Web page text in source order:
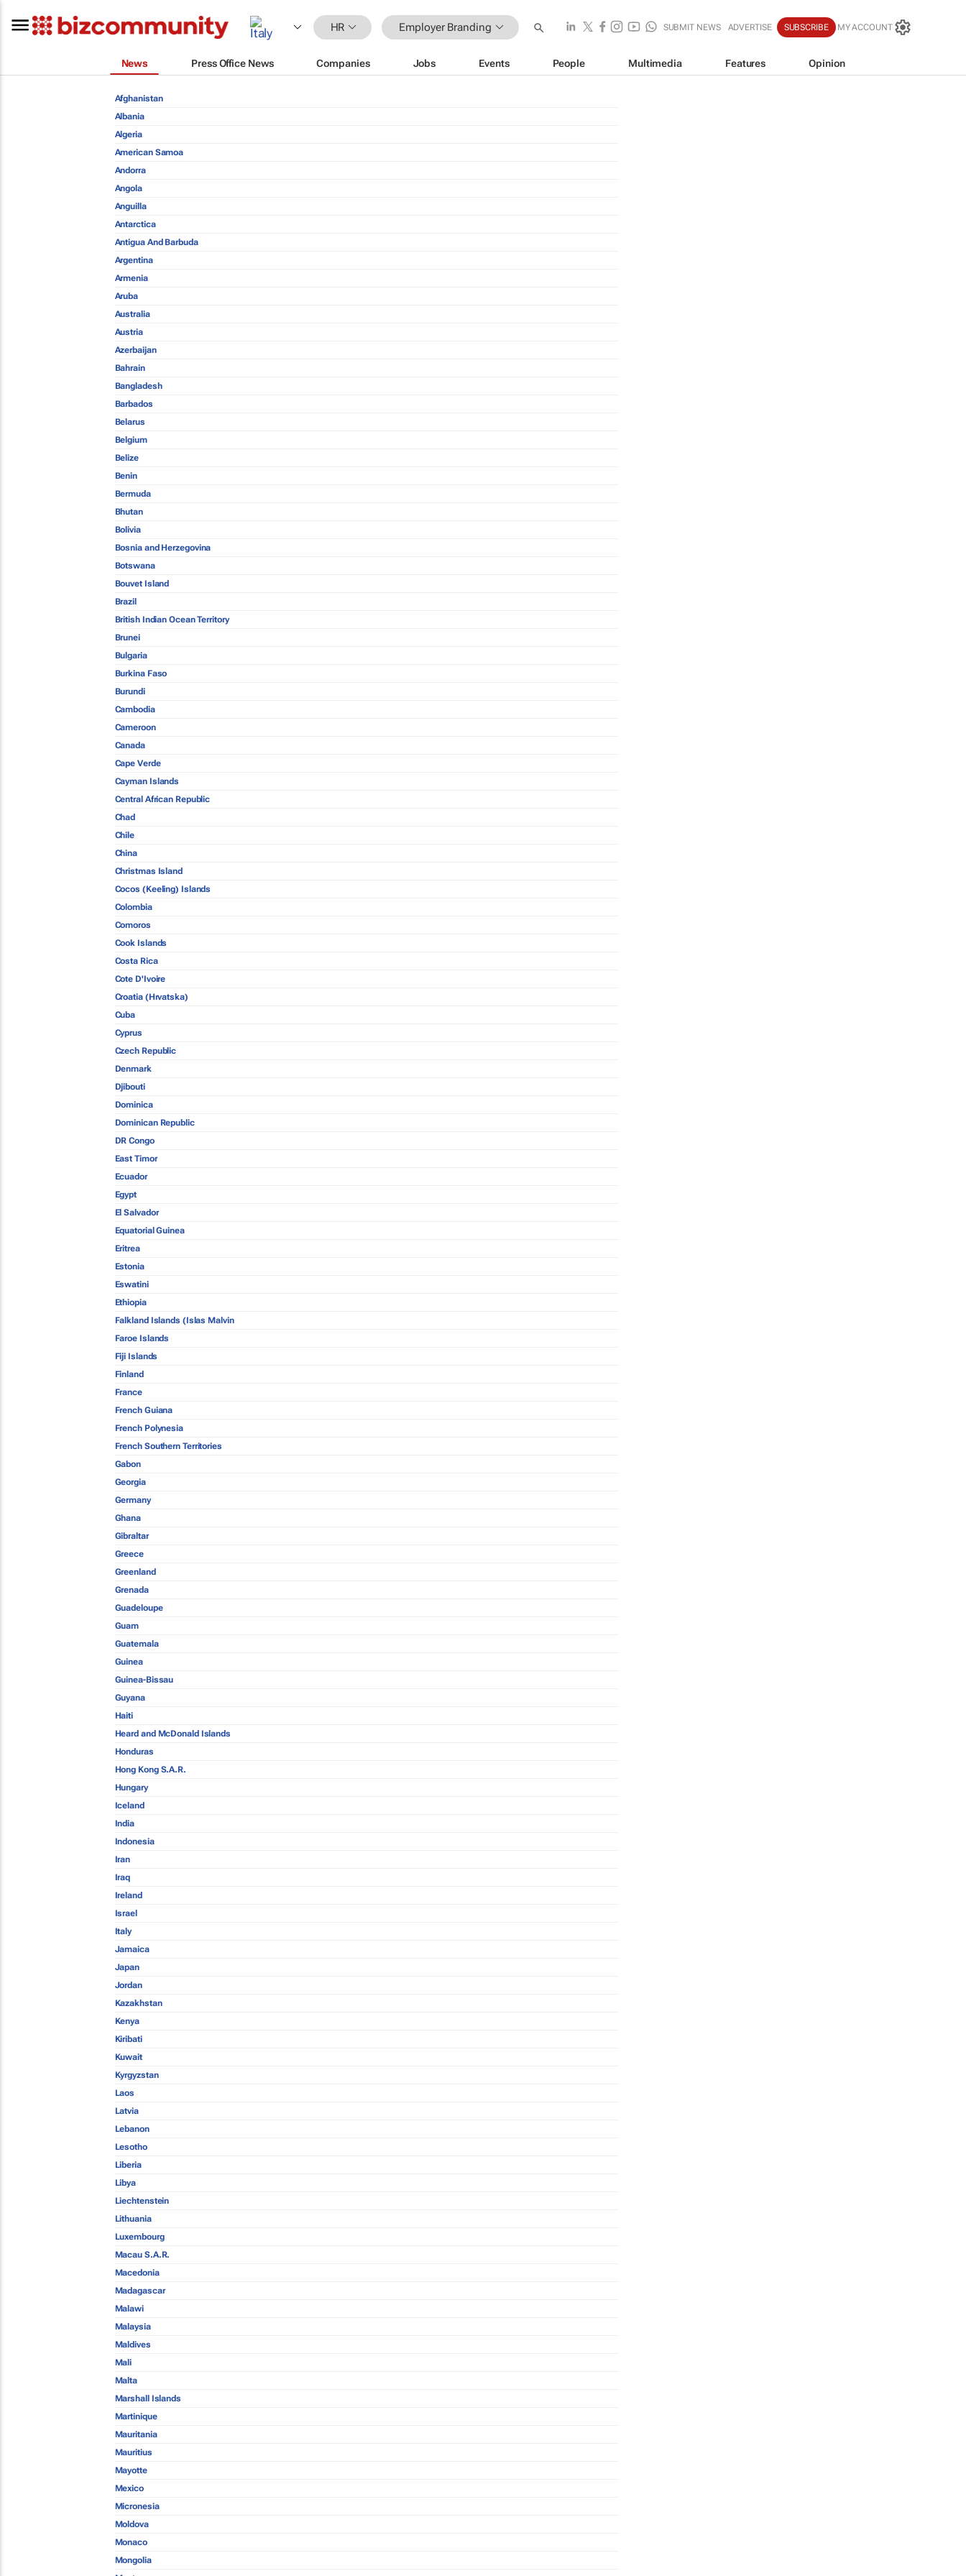
HR Employer Branding SUBMIT NEWS ADVERTISE SUBSCRIBE MY ACCOUNT
News Press Office News Companies Jobs Events People Multimedia Features Opinion
Afghanistan
Albania
Algeria
American Samoa
Andorra
Angola
Anguilla
Antarctica
Antigua And Barbuda
Argentina
Armenia
Aruba
Australia
Austria
Azerbaijan
Bahrain
Bangladesh
Barbados
Belarus
Belgium
Belize
Benin
Bermuda
Bhutan
Bolivia
Bosnia and Herzegovina
Botswana
Bouvet Island
Brazil
British Indian Ocean Territory
Brunei
Bulgaria
Burkina Faso
Burundi
Cambodia
Cameroon
Canada
Cape Verde
Cayman Islands
Central African Republic
Chad
Chile
China
Christmas Island
Cocos (Keeling) Islands
Colombia
Comoros
Cook Islands
Costa Rica
Cote D'Ivoire
Croatia (Hrvatska)
Cuba
Cyprus
Czech Republic
Denmark
Djibouti
Dominica
Dominican Republic
DR Congo
East Timor
Ecuador
Egypt
El Salvador
Equatorial Guinea
Eritrea
Estonia
Eswatini
Ethiopia
Falkland Islands (Islas Malvin
Faroe Islands
Fiji Islands
Finland
France
French Guiana
French Polynesia
French Southern Territories
Gabon
Georgia
Germany
Ghana
Gibraltar
Greece
Greenland
Grenada
Guadeloupe
Guam
Guatemala
Guinea
Guinea-Bissau
Guyana
Haiti
Heard and McDonald Islands
Honduras
Hong Kong S.A.R.
Hungary
Iceland
India
Indonesia
Iran
Iraq
Ireland
Israel
Italy
Jamaica
Japan
Jordan
Kazakhstan
Kenya
Kiribati
Kuwait
Kyrgyzstan
Laos
Latvia
Lebanon
Lesotho
Liberia
Libya
Liechtenstein
Lithuania
Luxembourg
Macau S.A.R.
Macedonia
Madagascar
Malawi
Malaysia
Maldives
Mali
Malta
Marshall Islands
Martinique
Mauritania
Mauritius
Mayotte
Mexico
Micronesia
Moldova
Monaco
Mongolia